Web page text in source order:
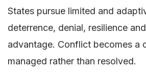
States pursue limited and
deterrence, denial, resilience
advantage. Conflict becomes a
managed rather than resolved.